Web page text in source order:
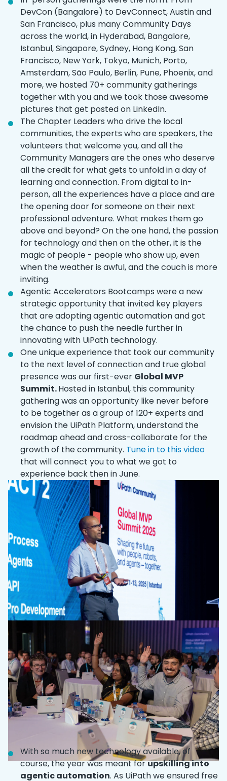
DevCon (Bangalore) to DevConnect, Austin and
San Francisco, plus many Community Days
across the world, in Hyderabad, Bangalore,
Istanbul, Singapore, Sydney, Hong Kong, San
Francisco, New York, Tokyo, Munich, Porto,
Amsterdam, São Paulo, Berlin, Pune, Phoenix, and
more, we hosted 70+ community gatherings
together with you and we took those awesome
pictures that get posted on LinkedIn.
The Chapter Leaders who drive the local
communities, the experts who are speakers, the
volunteers that welcome you, and all the
Community Managers are the ones who deserve
all the credit for what gets to unfold in a day of
learning and connection. From digital to in-
person, all the experiences have a place and are
the opening door for someone on their next
professional adventure. What makes them go
above and beyond? On the one hand, the passion
for technology and then on the other, it is the
magic of people - people who show up, even
when the weather is awful, and the couch is more
inviting.
Agentic Accelerators Bootcamps were a new
strategic opportunity that invited key players
that are adopting agentic automation and got
the chance to push the needle further in
innovating with UiPath technology.
One unique experience that took our community
to the next level of connection and true global
presence was our first-ever Global MVP
Summit.Hosted in Istanbul, this community
gathering was an opportunity like never before
to be together as a group of 120+ experts and
envision the UiPath Platform, understand the
roadmap ahead and cross-collaborate for the
growth of the community. Tune in to this video
that will connect you to what we got to
experience back then in June.
With so much new technology available, of
course, the year was meant forupskilling into
agentic automation. As UiPath we ensured free